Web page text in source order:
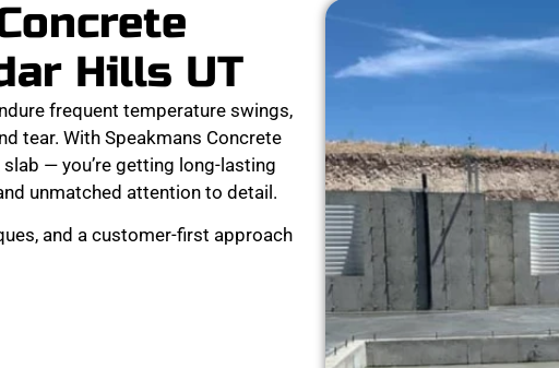
Hills UT
frequent temperature swings,
tear. With Speakmans Concrete
— you’re getting long-lasting
unmatched attention to detail.
and a customer-first approach